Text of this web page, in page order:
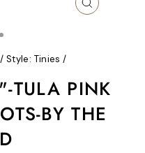
CLOSE
/ Style: Tinies /
TULA PINK
BY THE